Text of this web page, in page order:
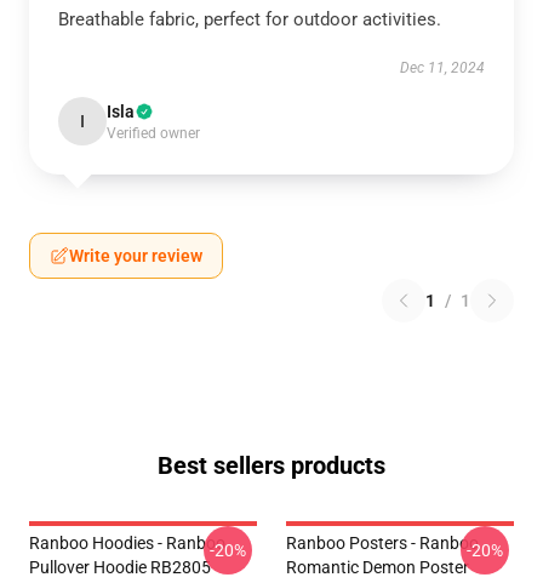
Breathable fabric, perfect for outdoor activities.
Dec 11, 2024
I Isla
Verified owner
Write your review
1 / 1
Best sellers products
Ranboo Hoodies - Ranboo
Pullover Hoodie RB2805
-20%
Ranboo Posters - Ranboo
Romantic Demon Poster
-20%